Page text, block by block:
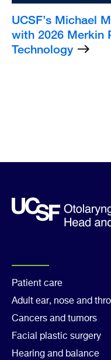
UCSF’s Michael
with 2026 Merkin
Technology
Footer
Col
1
Patient care
Adult ear, nose and
Cancers and tumors
Facial plastic surgery
Hearing and balance